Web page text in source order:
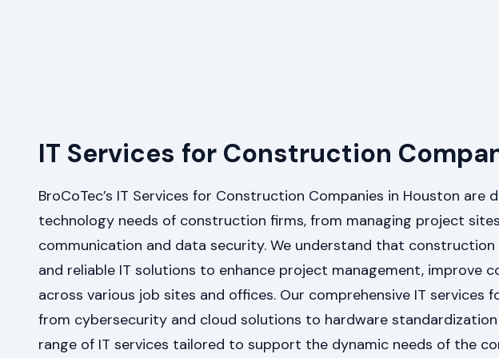
IT Services for Construction
BroCoTec’s IT Services for Construction Companies in Houston are
technology needs of construction firms, from managing project
communication and data security. We understand that
and reliable IT solutions to enhance project management, improve
across various job sites and offices. Our comprehensive IT
from cybersecurity and cloud solutions to hardware
range of IT services tailored to support the dynamic needs of the